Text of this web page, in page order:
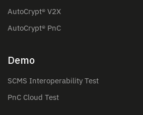
AutoCrypt® V2X
AutoCrypt® PnC
Demo
SCMS Interoperability Test
PnC Cloud Test